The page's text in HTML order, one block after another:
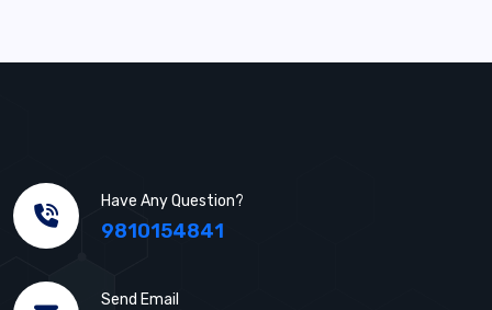
Have Any Question?
9810154841
Send Email